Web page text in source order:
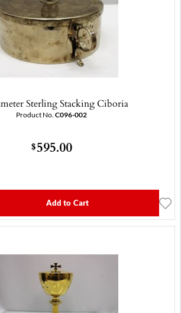
Sterling Stacking Ciboria
Product No. C096-002
$595.00
Add to Cart